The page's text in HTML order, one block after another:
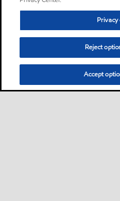
Reject
Accept